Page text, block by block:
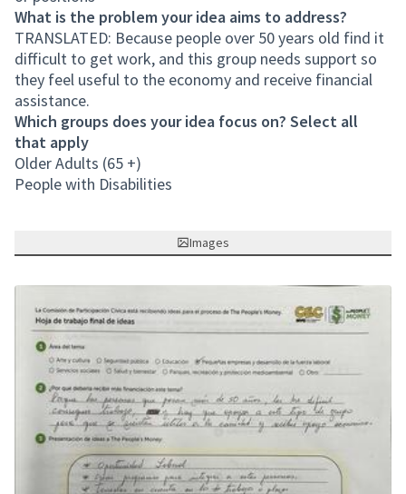
What is the problem your idea aims to address?
TRANSLATED: Because people over 50 years old find it
difficult to get work, and this group needs support so
they feel useful to the economy and receive financial
assistance.
Which groups does your idea focus on? Select all
that apply
Older Adults (65 +)
People with Disabilities
Images